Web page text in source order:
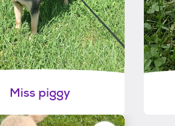
Miss piggy